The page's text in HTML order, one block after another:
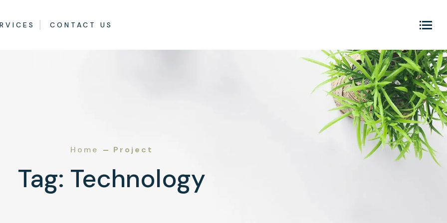
CONTACT US
Home Project
Tag: Technology